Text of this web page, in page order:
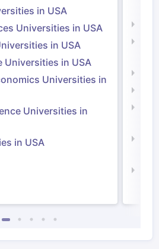
in USA
Universities in USA
in USA
Universities in USA
Universities in
Universities in
in USA